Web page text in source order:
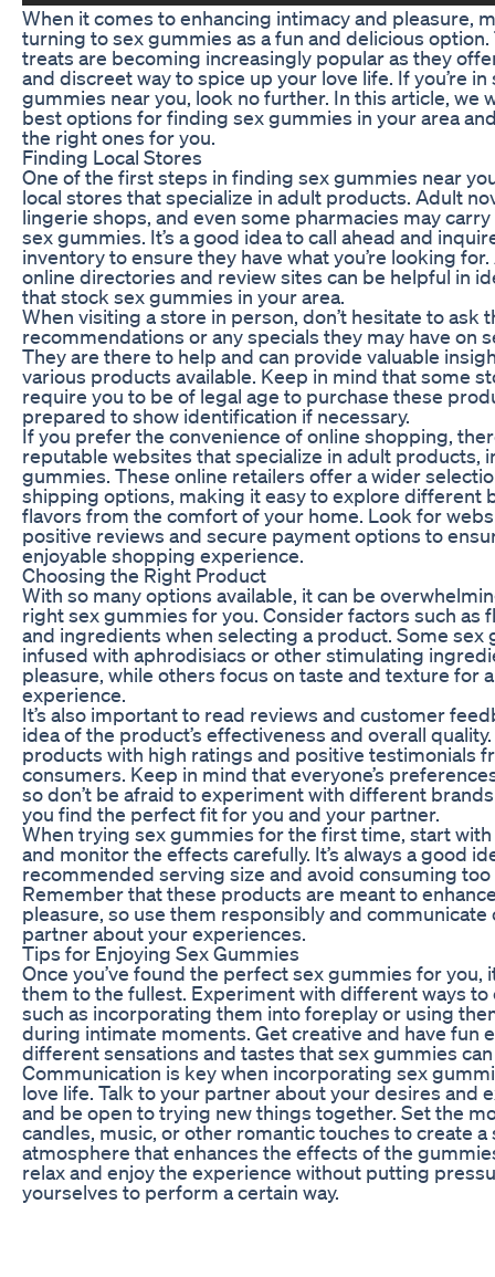
When it comes to enhancing intimacy and pleasure,
turning to sex gummies as a fun and delicious
treats are becoming increasingly popular as they
and discreet way to spice up your love life. If you’re in
gummies near you, look no further. In this article, we
best options for finding sex gummies in your area
the right ones for you.
Finding Local Stores
One of the first steps in finding sex gummies near
local stores that specialize in adult products. Adult
lingerie shops, and even some pharmacies may
sex gummies. It’s a good idea to call ahead and
inventory to ensure they have what you’re looking
online directories and review sites can be helpful in
that stock sex gummies in your area.
When visiting a store in person, don’t hesitate to ask
recommendations or any specials they may have on
They are there to help and can provide valuable
various products available. Keep in mind that some
require you to be of legal age to purchase these
prepared to show identification if necessary.
If you prefer the convenience of online shopping,
reputable websites that specialize in adult products,
gummies. These online retailers offer a wider
shipping options, making it easy to explore different
flavors from the comfort of your home. Look for
positive reviews and secure payment options to
enjoyable shopping experience.
Choosing the Right Product
With so many options available, it can be
right sex gummies for you. Consider factors such as
and ingredients when selecting a product. Some sex
infused with aphrodisiacs or other stimulating
pleasure, while others focus on taste and texture for
experience.
It’s also important to read reviews and customer
idea of the product’s effectiveness and overall
products with high ratings and positive testimonials
consumers. Keep in mind that everyone’s
so don’t be afraid to experiment with different
you find the perfect fit for you and your partner.
When trying sex gummies for the first time, start with
and monitor the effects carefully. It’s always a good
recommended serving size and avoid consuming too
Remember that these products are meant to
pleasure, so use them responsibly and communicate
partner about your experiences.
Tips for Enjoying Sex Gummies
Once you’ve found the perfect sex gummies for you,
them to the fullest. Experiment with different ways to
such as incorporating them into foreplay or using
during intimate moments. Get creative and have fun
different sensations and tastes that sex gummies
Communication is key when incorporating sex
love life. Talk to your partner about your desires and
and be open to trying new things together. Set the
candles, music, or other romantic touches to create a
atmosphere that enhances the effects of the
relax and enjoy the experience without putting
yourselves to perform a certain way.